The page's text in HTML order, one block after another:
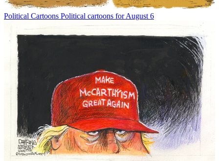
Political Cartoons Political cartoons for August 6